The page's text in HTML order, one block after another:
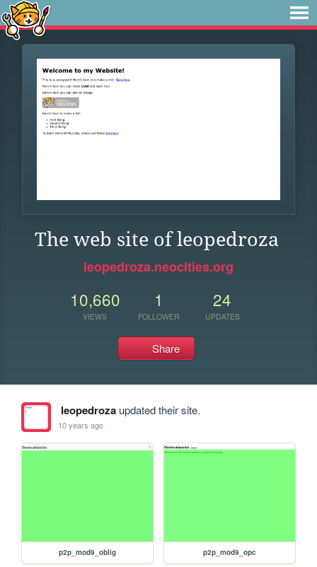
The web site of leopedroza
leopedroza.neocities.org
10,660
VIEWS
1
FOLLOWER
24
UPDATES
Share
leopedrozaupdated their site.
10 years ago
p2p_mod9_oblig p2p_mod9_opc